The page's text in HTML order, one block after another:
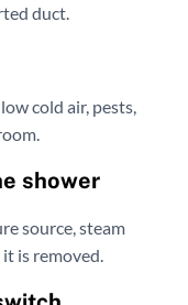
duct.
cold air, pests,
shower
source, steam
is removed.